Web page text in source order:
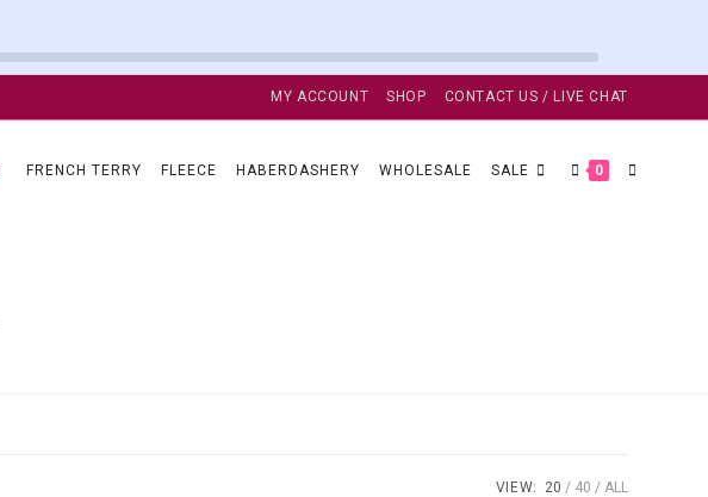
MY ACCOUNT SHOP CONTACT US / LIVE CHAT
FRENCH TERRY FLEECE HABERDASHERY WHOLESALE SALE 0 TOGGLE
VIEW: 20 40 ALL